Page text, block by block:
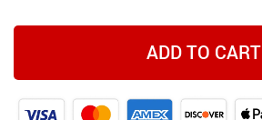
ADD TO CART